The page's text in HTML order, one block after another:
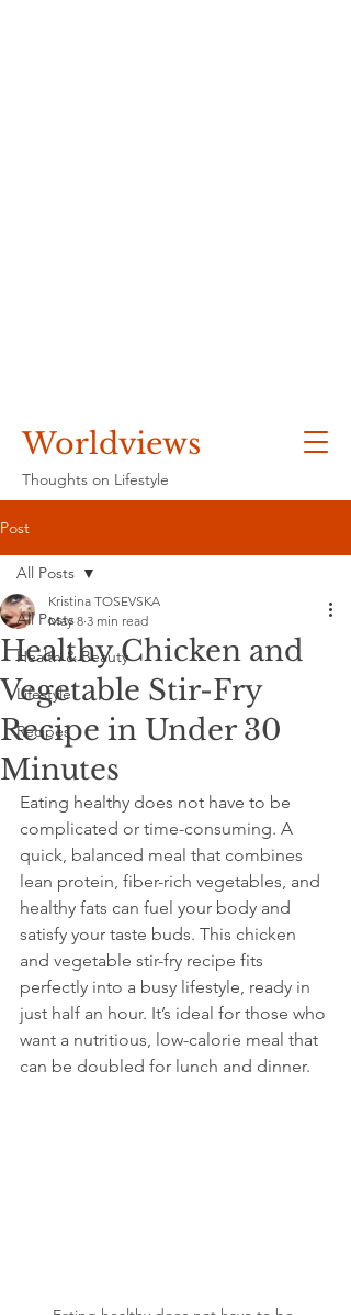
Worldviews
Thoughts on Lifestyle
Post
All Posts
Health & Beauty
Lifestyle
Recipes
All Posts
Healthy Chicken and
Vegetable Stir-Fry
Recipe in Under 30
Minutes
Kristina TOSEVSKA
May 8 3 min read
Eating healthy does not have to be
complicated or time-consuming. A
quick, balanced meal that combines
lean protein, fiber-rich vegetables, and
healthy fats can fuel your body and
satisfy your taste buds. This chicken
and vegetable stir-fry recipe fits
perfectly into a busy lifestyle, ready in
just half an hour. It’s ideal for those who
want a nutritious, low-calorie meal that
can be doubled for lunch and dinner.